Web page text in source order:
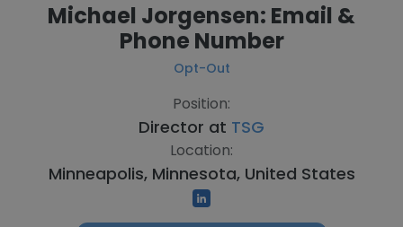
Michael Jorgensen: Email &
Phone Number
Opt-Out
Position:
Director at TSG
Location:
Minneapolis, Minnesota, United States